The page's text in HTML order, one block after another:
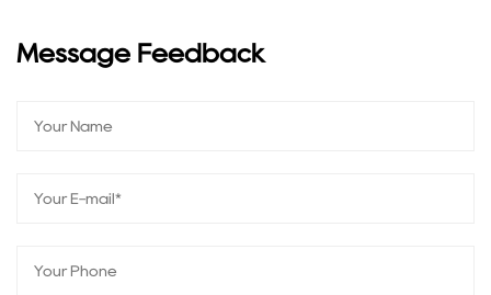
Message Feedback